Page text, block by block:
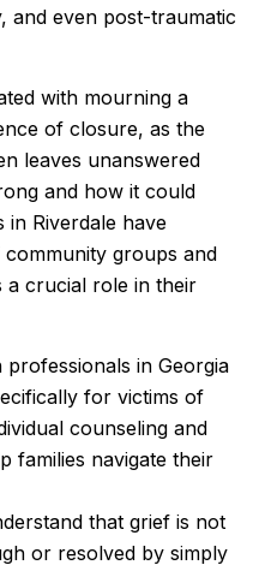
and even post-traumatic
with mourning a
of closure, as the
leaves unanswered
and how it could
in Riverdale have
groups and
a crucial role in their
in Georgia
for victims of
counseling and
families navigate their
that grief is not
or resolved by simply